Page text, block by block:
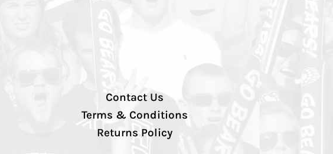
Contact Us
Terms & Conditions
Returns Policy